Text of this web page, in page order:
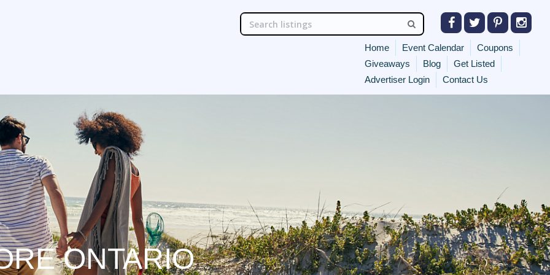
Home Event Calendar
Coupons
Giveaways
Blog
Get Listed
Advertiser Login
Contact Us
ONTARIO